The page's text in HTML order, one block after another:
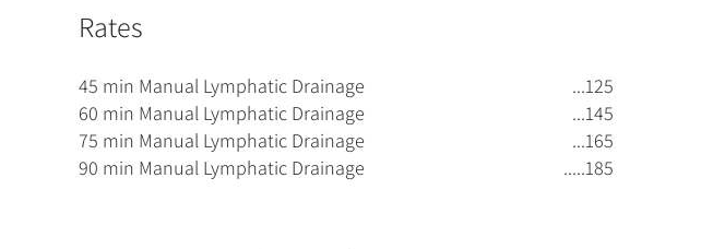
Rates
45 min Manual Lymphatic Drainage
60 min Manual Lymphatic Drainage
75 min Manual Lymphatic Drainage
90 min Manual Lymphatic Drainage
...125
...145
...165
.....185